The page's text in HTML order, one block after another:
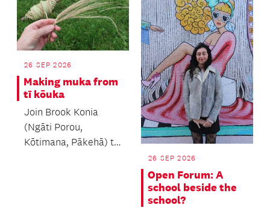
26 SEP 2026
Making muka from
tī kōuka
Join Brook Konia
(Ngāti Porou,
Kōtimana, Pākehā) to
26 SEP 2026
Open Forum: A
school beside the
school?